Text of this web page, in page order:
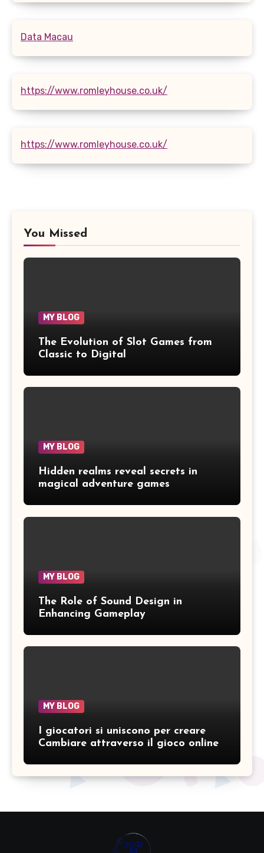
Data Macau
https://www.romleyhouse.co.uk/
https://www.romleyhouse.co.uk/
You Missed
MY BLOG
The Evolution of Slot Games from
Classic to Digital
MY BLOG
Hidden realms reveal secrets in
magical adventure games
MY BLOG
The Role of Sound Design in
Enhancing Gameplay
MY BLOG
I giocatori si uniscono per creare
Cambiare attraverso il gioco online